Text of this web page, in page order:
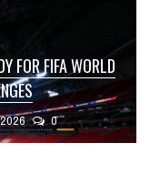
FOR FIFA WORLD
0